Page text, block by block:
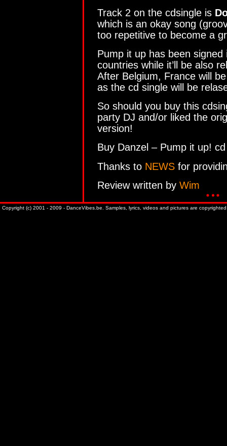
Track 2 on the cdsingle is
which is an okay song
too repetitive to become a
Pump it up has been
countries while it’ll be also
After Belgium, France will
as the cd single will be
So should you buy this
party DJ and/or liked the
version!
Buy Danzel – Pump it up!
Thanks to NEWS for
Review written by Wim
Copyright (c) 2001 - 2009 - DanceVibes.be. Samples, lyrics, videos and pictures are